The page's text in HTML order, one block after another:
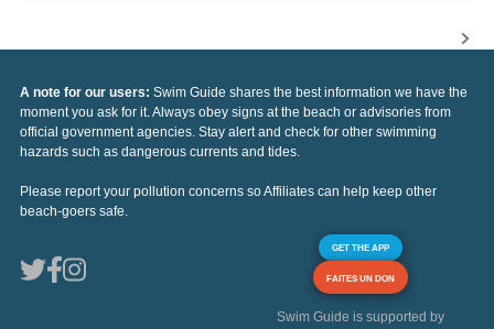
A note for our users: Swim Guide shares the best information we have the
moment you ask for it. Always obey signs at the beach or advisories from
official government agencies. Stay alert and check for other swimming
hazards such as dangerous currents and tides.
Please report your pollution concerns so Affiliates can help keep other
beach-goers safe.
GET THE APP
FAITES UN DON
Swim Guide is supported by